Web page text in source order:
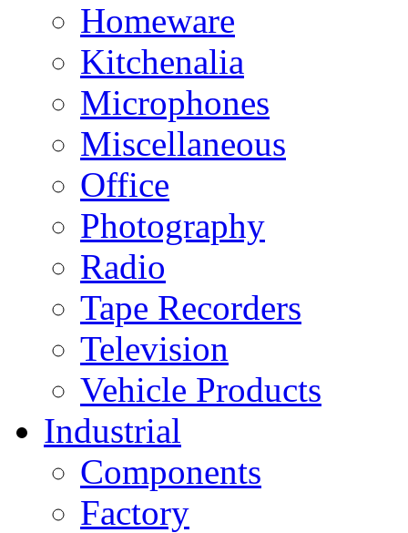
Homeware
Kitchenalia
Microphones
Miscellaneous
Office
Photography
Radio
Tape Recorders
Television
Vehicle Products
Industrial
Components
Factory